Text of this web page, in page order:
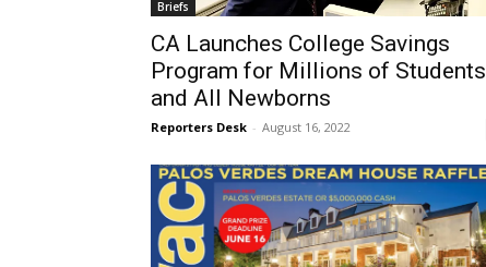
Briefs
CA Launches College Savings
Program for Millions of Students
and All Newborns
Reporters Desk - August 16, 2022